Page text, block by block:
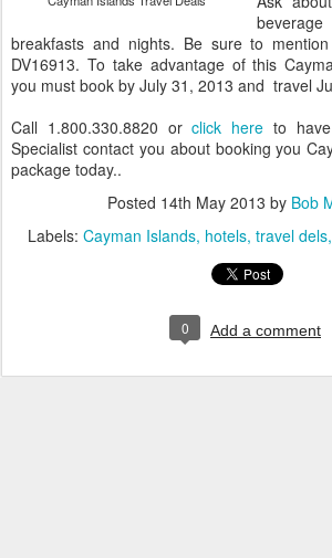
breakfasts and nights. Be sure to
DV16913. To take advantage of this
you must book by July 31, 2013 and travel
Call 1.800.330.8820 orclick here to
Specialist contact you about booking you
package today..
Posted 14th May 2013 by Bob
Labels: Cayman Islands hotels travel dels
0 Add a comment